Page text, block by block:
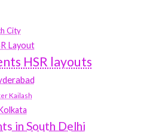
City
Layout
HSR layouts
Kailash
in South Delhi